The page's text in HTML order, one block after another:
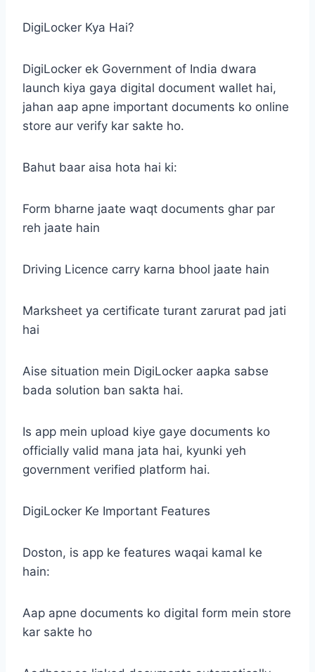
DigiLocker Kya Hai?
DigiLocker ek Government of India dwara
launch kiya gaya digital document wallet hai,
jahan aap apne important documents ko online
store aur verify kar sakte ho.
Bahut baar aisa hota hai ki:
Form bharne jaate waqt documents ghar par
reh jaate hain
Driving Licence carry karna bhool jaate hain
Marksheet ya certificate turant zarurat pad jati
hai
Aise situation mein DigiLocker aapka sabse
bada solution ban sakta hai.
Is app mein upload kiye gaye documents ko
officially valid mana jata hai, kyunki yeh
government verified platform hai.
DigiLocker Ke Important Features
Doston, is app ke features waqai kamal ke
hain:
Aap apne documents ko digital form mein store
kar sakte ho